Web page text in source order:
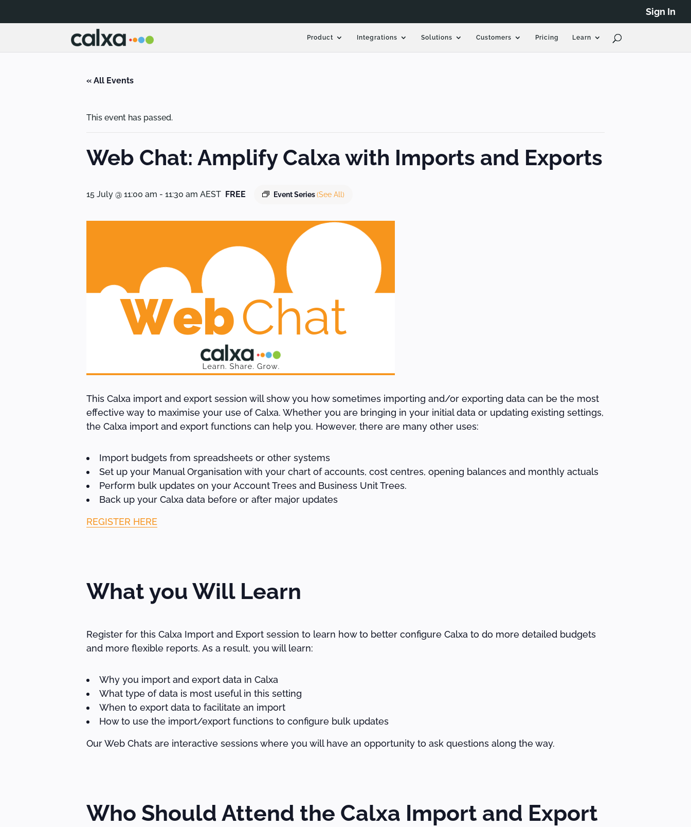
Sign In
Product Integrations Solutions Customers Pricing Learn
« All Events
This event has passed.
Web Chat: Amplify Calxa with Imports and Exports
15 July @ 11:00 am - 11:30 am AEST Event Series(See All)
FREE
This Calxa import and export session will show you how sometimes importing and/or exporting data can be the most
effective way to maximise your use of Calxa. Whether you are bringing in your initial data or updating existing settings,
the Calxa import and export functions can help you. However, there are many other uses:
Import budgets from spreadsheets or other systems
Set up your Manual Organisation with your chart of accounts, cost centres, opening balances and monthly actuals
Perform bulk updates on your Account Trees and Business Unit Trees.
Back up your Calxa data before or after major updates
REGISTER HERE
What you Will Learn
Register for this Calxa Import and Export session to learn how to better configure Calxa to do more detailed budgets
and more flexible reports. As a result, you will learn:
Why you import and export data in Calxa
What type of data is most useful in this setting
When to export data to facilitate an import
How to use the import/export functions to configure bulk updates
Our Web Chats are interactive sessions where you will have an opportunity to ask questions along the way.
Who Should Attend the Calxa Import and Export